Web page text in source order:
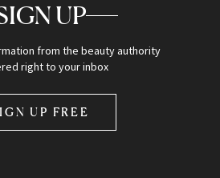
UP
from the beauty authority
right to your inbox
UP FREE